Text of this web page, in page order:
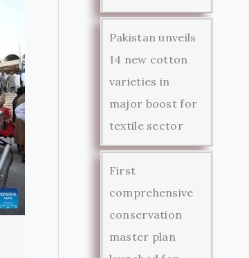
Pakistan unveils
14 new cotton
varieties in
major boost for
textile sector
First
comprehensive
conservation
master plan